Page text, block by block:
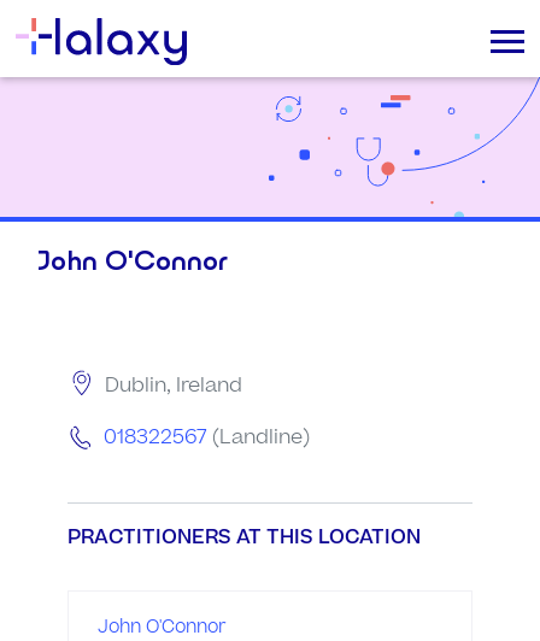
John O'Connor
Dublin, Ireland
018322567 (Landline)
PRACTITIONERS AT THIS LOCATION
John O'Connor